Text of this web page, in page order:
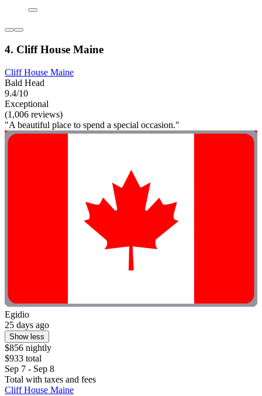
4. Cliff House Maine
Cliff House Maine
Bald Head
9.4/10
Exceptional
(1,006 reviews)
"A beautiful place to spend a special occasion."
Egidio
25 days ago
Show less
$856 nightly
$933 total
Sep 7 - Sep 8
Total with taxes and fees
Cliff House Maine